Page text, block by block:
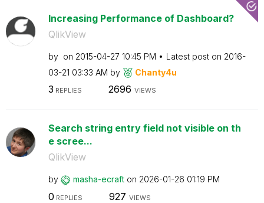
Increasing Performance of Dashboard?
QlikView
by on ‎2015-04-27 10:45 PM Latest post on ‎2016-
03-21 03:33 AM by Chanty4u
3 REPLIES 2696 VIEWS
Search string entry field not visible on th
e scree...
QlikView
by masha-ecraft on ‎2026-01-26 01:19 PM
0 REPLIES 927 VIEWS